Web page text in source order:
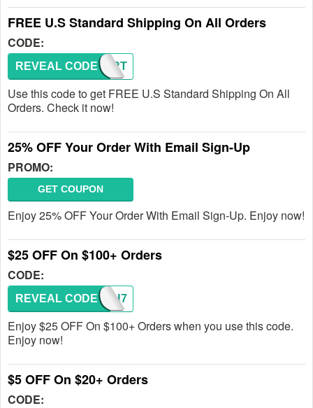
FREE U.S Standard Shipping On All Orders
CODE:
MC7RT
REVEAL CODE
Use this code to get FREE U.S Standard Shipping On All
Orders. Check it now!
25% OFF Your Order With Email Sign-Up
PROMO:
GET COUPON
Enjoy 25% OFF Your Order With Email Sign-Up. Enjoy now!
$25 OFF On $100+ Orders
CODE:
TYPH7
REVEAL CODE
Enjoy $25 OFF On $100+ Orders when you use this code.
Enjoy now!
$5 OFF On $20+ Orders
CODE: